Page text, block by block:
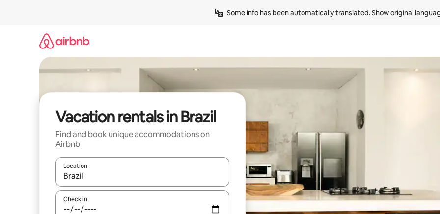
Some info has been automatically translated. Show original
Vacation rentals in Brazil
Find and book unique accommodations on
Airbnb
Location
When results are available, navigate with up and down arrow keys or explore by touch or swipe gestures.
Check in